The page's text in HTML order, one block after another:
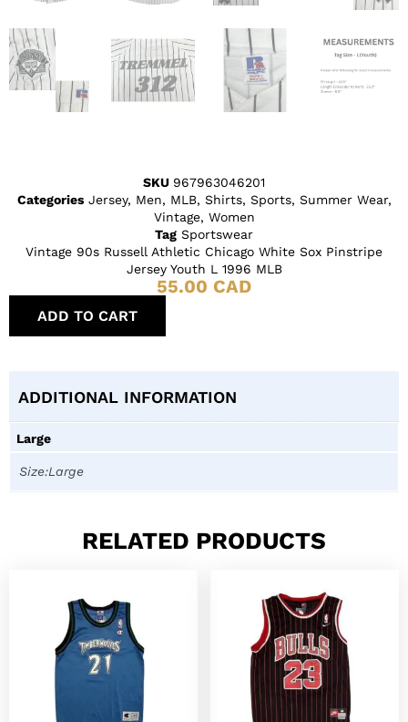
SKU 967963046201
Categories Jersey, Men, MLB, Shirts, Sports, Summer Wear,
Vintage, Women
Tag Sportswear
Vintage 90s Russell Athletic Chicago White Sox Pinstripe
Jersey Youth L 1996 MLB
55.00 CAD
ADD TO CART
ADDITIONAL INFORMATION
Large
Size:Large
RELATED PRODUCTS